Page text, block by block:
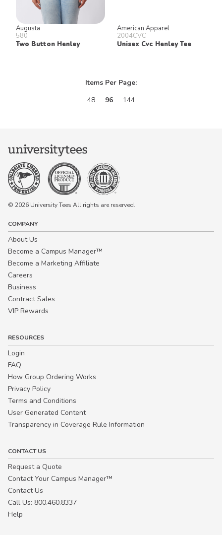
Augusta
580
Two Button Henley
American Apparel
2004CVC
Unisex Cvc Henley Tee
Items Per Page:
48
96 144
© 2026 University Tees All rights are reserved.
COMPANY
About Us
Become a Campus Manager™
Become a Marketing Affiliate
Careers
Business
Contract Sales
VIP Rewards
RESOURCES
Login
FAQ
How Group Ordering Works
Privacy Policy
Terms and Conditions
User Generated Content
Transparency in Coverage Rule Information
CONTACT US
Request a Quote
Contact Your Campus Manager™
Contact Us
Call Us: 800.460.8337
Help